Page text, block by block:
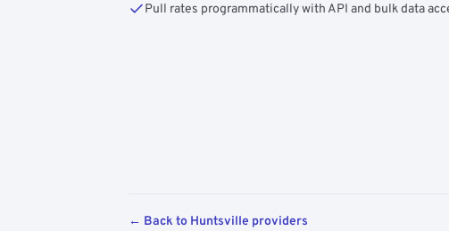
Pull rates programmatically with API and bulk data
← Back to Huntsville providers